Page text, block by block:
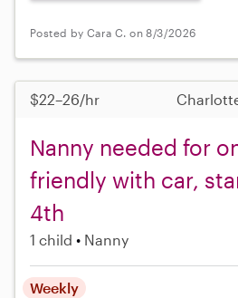
Posted by Cara C. on 8/3/2026
$22–26/hr
Nanny needed for
friendly with car,
4th
1 child Nanny
Weekly